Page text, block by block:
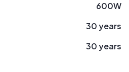
600W
30 years
30 years